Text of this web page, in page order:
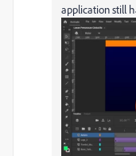
application still